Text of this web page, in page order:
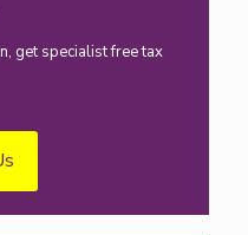
get specialist free tax